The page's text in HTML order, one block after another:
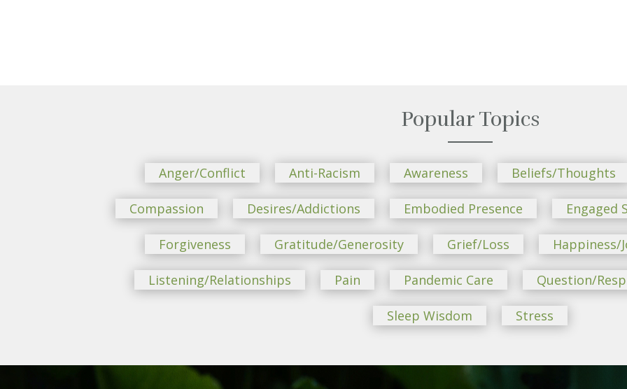
Popular Topics
Anger/Conflict Anti-Racism Awareness Beliefs/Thoughts
Compassion Desires/Addictions Embodied Presence Engaged
Forgiveness Gratitude/Generosity Grief/Loss Happiness/
Listening/Relationships Pain Pandemic Care Question/
Sleep Wisdom Stress